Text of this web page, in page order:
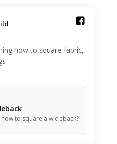
how to square fabric,
to square a wideback?